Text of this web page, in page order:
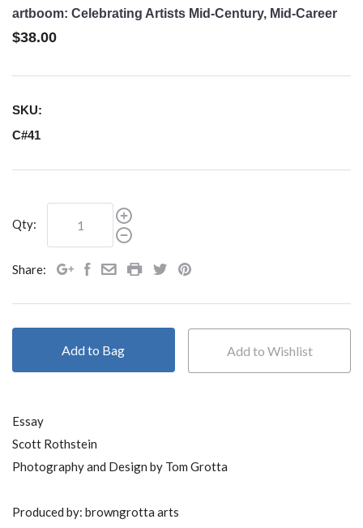
artboom: Celebrating Artists Mid-Century, Mid-Career
$38.00
SKU:
C#41
Qty:
Share:
Add to Bag
Essay
Scott Rothstein
Photography and Design by Tom Grotta
Produced by: browngrotta arts